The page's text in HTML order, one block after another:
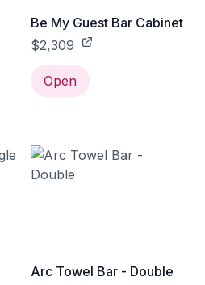
Be My Guest Bar Cabinet
$2,309
Open
Arc Towel Bar - Double